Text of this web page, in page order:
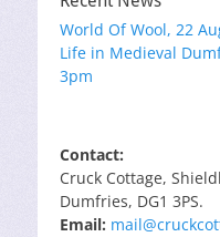
World Of Wool, 22
Life in Medieval
3pm
Contact:
Cruck Cottage,
Dumfries, DG1 3PS.
Email: